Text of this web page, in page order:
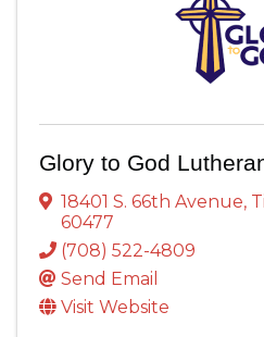
Glory to God
18401 S. 66th Avenue,
60477
(708) 522-4809
Send Email
Visit Website